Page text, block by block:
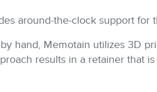
around-the-clock support for
hand, Memotain utilizes 3D
results in a retainer that